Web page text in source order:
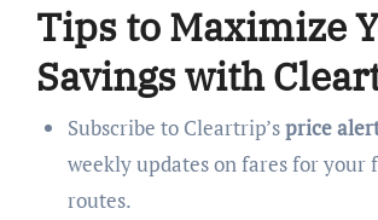
Tips to Maximize
Savings with
Subscribe to Cleartrip’sprice
weekly updates on fares for your
routes.